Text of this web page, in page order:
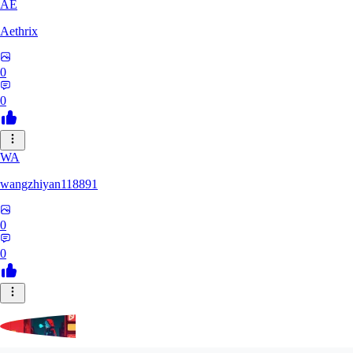
AE
Aethrix
0
0
WA
wangzhiyan118891
0
0